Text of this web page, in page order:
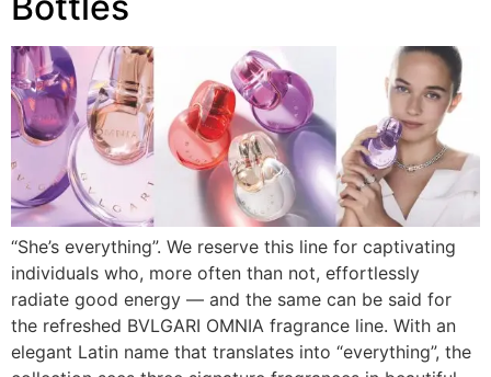
“She’s everything”. We reserve this line for captivating
individuals who, more often than not, effortlessly
radiate good energy — and the same can be said for
the refreshed BVLGARI OMNIA fragrance line. With an
elegant Latin name that translates into “everything”, the